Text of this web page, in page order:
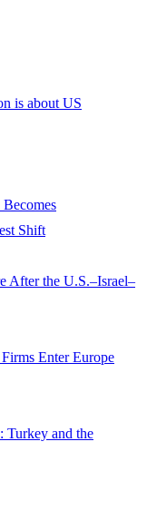
is about US
Shift
After the U.S.–Israel–
Enter Europe
Turkey and the